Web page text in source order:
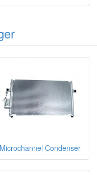
Microchannel Condenser